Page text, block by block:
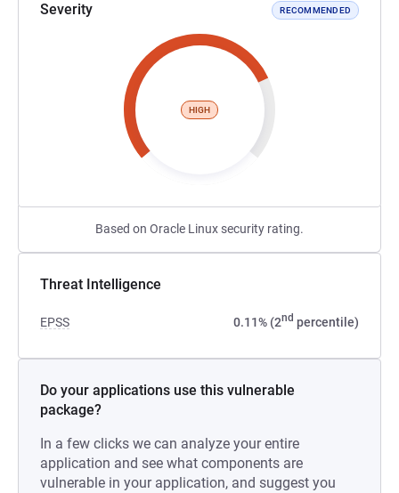
Severity RECOMMENDED
HIGH
Based on Oracle Linux security rating.
Threat Intelligence
EPSS 0.11% (2nd percentile)
Do your applications use this vulnerable
package?
In a few clicks we can analyze your entire
application and see what components are
vulnerable in your application, and suggest you